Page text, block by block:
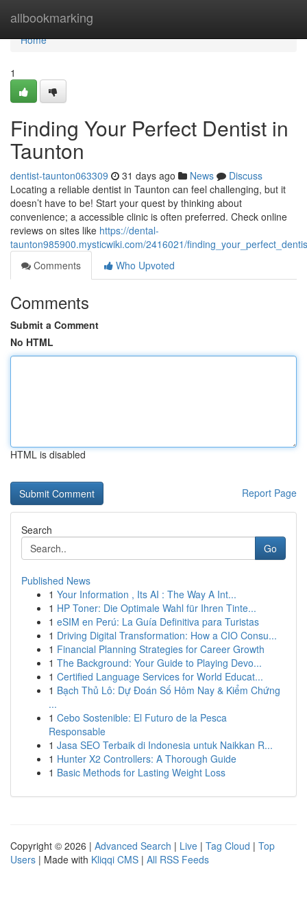
allbookmarking
Home
Home
1
Finding Your Perfect Dentist in
Taunton
dentist-taunton063309 31 days ago News
Discuss
Locating a reliable dentist in Taunton can feel challenging, but it
doesn’t have to be! Start your quest by thinking about
convenience; a accessible clinic is often preferred. Check online
reviews on sites like https://dental-
taunton985900.mysticwiki.com/2416021/
Comments
Who Upvoted
Comments
Submit a Comment
No HTML
HTML is disabled
Report Page
Search
Go
Published News
1 Your Information , Its AI : The Way A Int...
1 HP Toner: Die Optimale Wahl für Ihren Tinte...
1 eSIM en Perú: La Guía Definitiva para Turistas
1 Driving Digital Transformation: How a CIO Consu...
1 Financial Planning Strategies for Career Growth
1 The Background: Your Guide to Playing Devo...
1 Certified Language Services for World Educat...
1 Bạch Thủ Lô: Dự Đoán Số Hôm Nay & Kiểm Chứng
...
1 Cebo Sostenible: El Futuro de la Pesca
Responsable
1 Jasa SEO Terbaik di Indonesia untuk Naikkan R...
1 Hunter X2 Controllers: A Thorough Guide
1 Basic Methods for Lasting Weight Loss
Copyright © 2026 | Advanced Search | Live | Tag Cloud | Top
Users | Made with Kliqqi CMS | All RSS Feeds